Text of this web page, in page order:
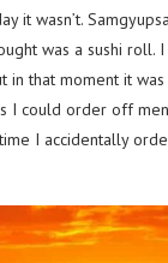
it wasn’t.
was a sushi roll.
in that moment it
I could order off
I accidentally